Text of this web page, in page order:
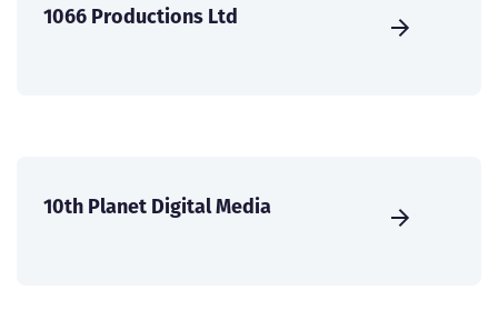
1066 Productions Ltd
10th Planet Digital Media